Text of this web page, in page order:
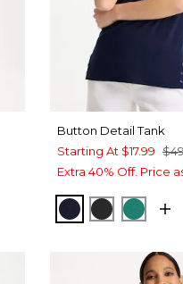
Button Detail Tank
Starting At $17.99
Extra 40% Off. Price
PASSPORT
BLACK